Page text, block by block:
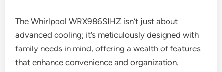
The Whirlpool WRX986SIHZ isn’t just about
advanced cooling; it’s meticulously designed with
family needs in mind, offering a wealth of features
that enhance convenience and organization.